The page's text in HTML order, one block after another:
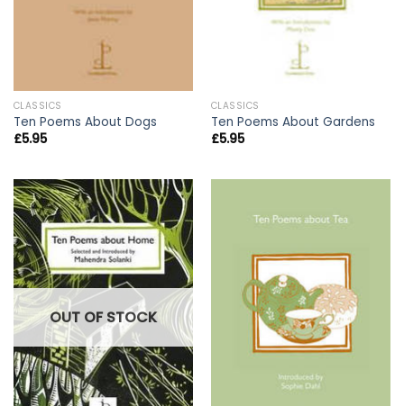
CLASSICS
Ten Poems About Dogs
£5.95
CLASSICS
Ten Poems About Gardens
£5.95
OUT OF STOCK